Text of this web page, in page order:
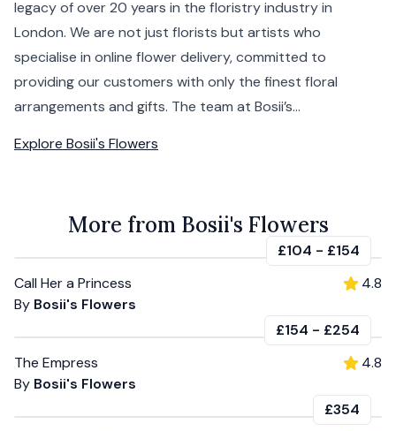
legacy of over 20 years in the floristry industry in
London. We are not just florists but artists who
specialise in online flower delivery, committed to
providing our customers with only the finest floral
arrangements and gifts. The team at Bosii’s...
Explore Bosii's Flowers
More from Bosii's Flowers
£104 - £154
Call Her a Princess
By Bosii's Flowers
4.8
£154 - £254
The Empress
By Bosii's Flowers
4.8
£354